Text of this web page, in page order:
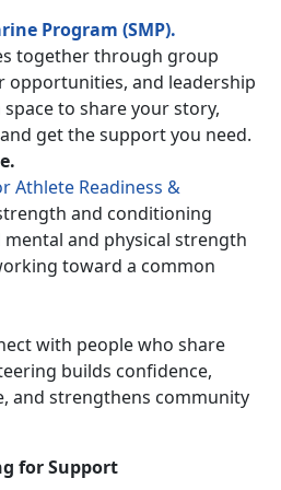
Program (SMP).
together through group
opportunities, and leadership
space to share your story,
get the support you need.
Athlete Readiness &
and conditioning
mental and physical strength
toward a common
with people who share
builds confidence,
and strengthens community
for Support